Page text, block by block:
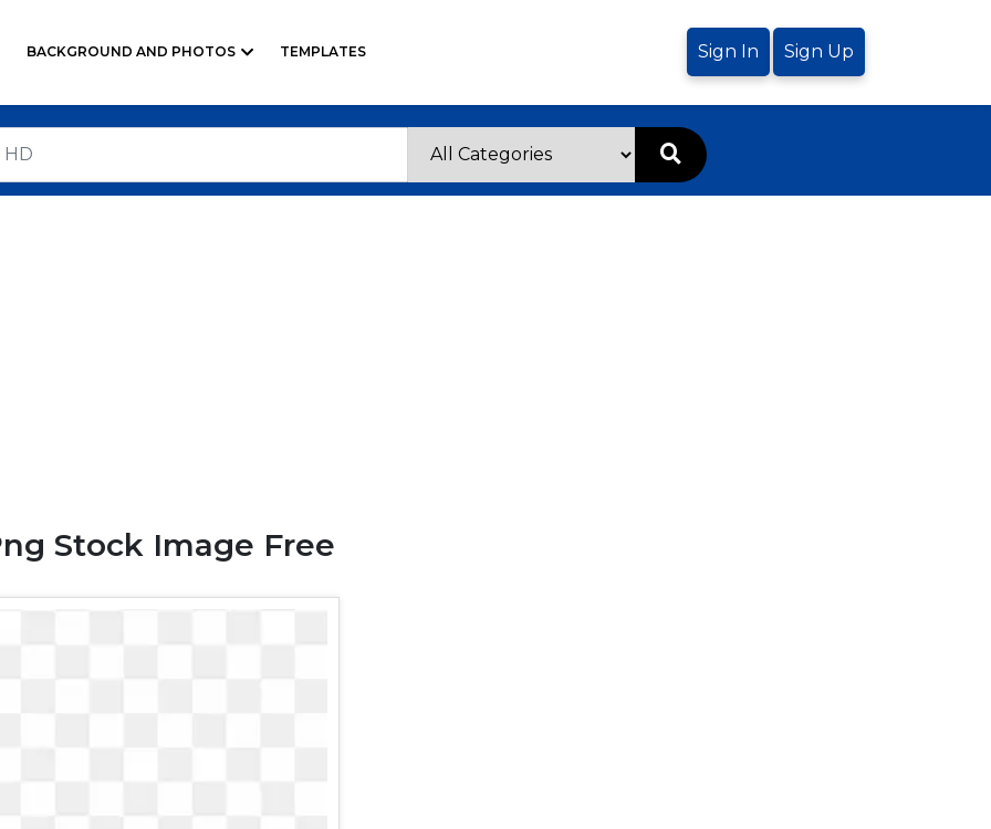
BACKGROUND AND PHOTOS TEMPLATES Sign In Sign Up
Stock Image Free